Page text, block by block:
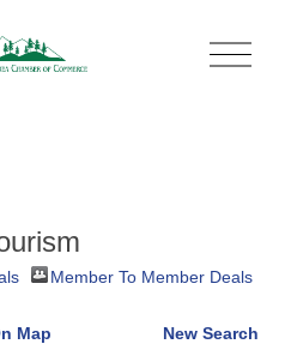
O
p
Member To Member Deals
Map
New Search